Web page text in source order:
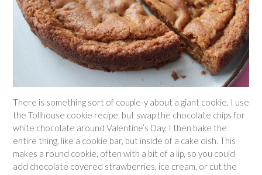
There is something sort of couple-y about a giant cookie. I use
the Tollhouse cookie recipe, but swap the chocolate chips for
white chocolate around Valentine’s Day. I then bake the
entire thing, like a cookie bar, but inside of a cake dish. This
makes a round cookie, often with a bit of a lip, so you could
add chocolate covered strawberries, ice cream, or cut the